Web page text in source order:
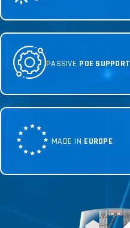
PASSIVE POE SUPPORT
MADE IN EUROPE